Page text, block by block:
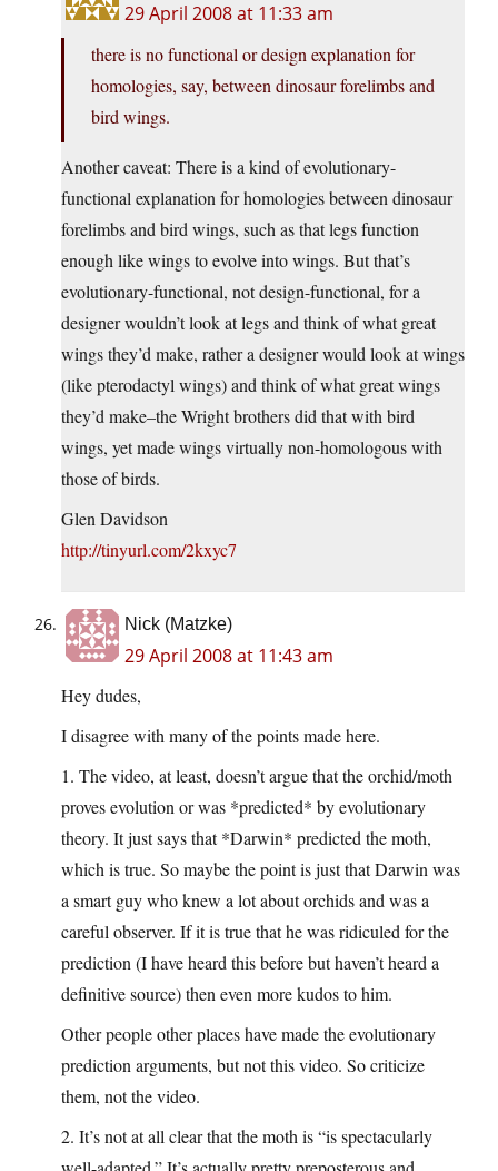
29 April 2008 at 11:33 am
there is no functional or design explanation for
homologies, say, between dinosaur forelimbs and
bird wings.
Another caveat: There is a kind of evolutionary-
functional explanation for homologies between dinosaur
forelimbs and bird wings, such as that legs function
enough like wings to evolve into wings. But that’s
evolutionary-functional, not design-functional, for a
designer wouldn’t look at legs and think of what great
wings they’d make, rather a designer would look at wings
(like pterodactyl wings) and think of what great wings
they’d make–the Wright brothers did that with bird
wings, yet made wings virtually non-homologous with
those of birds.
Glen Davidson
http://tinyurl.com/2kxyc7
Nick (Matzke)
29 April 2008 at 11:43 am
Hey dudes,
I disagree with many of the points made here.
1. The video, at least, doesn’t argue that the orchid/moth
proves evolution or was *predicted* by evolutionary
theory. It just says that *Darwin* predicted the moth,
which is true. So maybe the point is just that Darwin was
a smart guy who knew a lot about orchids and was a
careful observer. If it is true that he was ridiculed for the
prediction (I have heard this before but haven’t heard a
definitive source) then even more kudos to him.
Other people other places have made the evolutionary
prediction arguments, but not this video. So criticize
them, not the video.
2. It’s not at all clear that the moth is “is spectacularly